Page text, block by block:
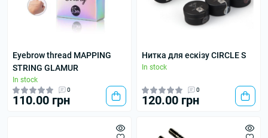
Eyebrow thread MAPPING
STRING GLAMUR
In stock
0
110.00 грн
Нитка для ескізу CIRCLE S
In stock
0
120.00 грн